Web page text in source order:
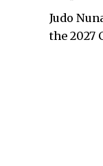
Judo
the 2027